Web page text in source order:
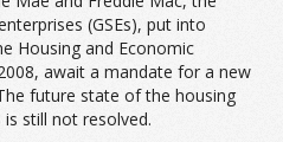
(GSEs), put into
Housing and Economic
await a mandate for a new
future state of the housing
still not resolved.